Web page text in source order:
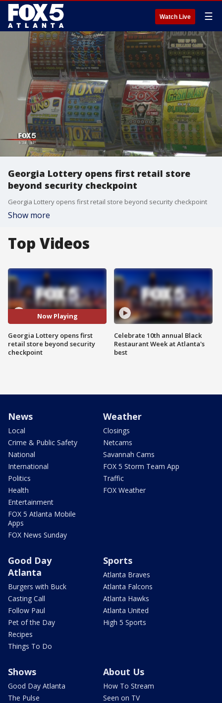
Watch Live ☰
Georgia Lottery opens first retail store
beyond security checkpoint
Georgia Lottery opens first retail store beyond security checkpoint
Show more
Top Videos
Now Playing
Georgia Lottery opens first
retail store beyond security
checkpoint
Celebrate 10th annual Black
Restaurant Week at Atlanta's
best
News
Local
Crime & Public Safety
National
International
Politics
Health
Entertainment
FOX 5 Atlanta Mobile
Apps
FOX News Sunday
Weather
Closings
Netcams
Savannah Cams
FOX 5 Storm Team App
Traffic
FOX Weather
Good Day
Atlanta
Burgers with Buck
Casting Call
Follow Paul
Pet of the Day
Recipes
Things To Do
Sports
Atlanta Braves
Atlanta Falcons
Atlanta Hawks
Atlanta United
High 5 Sports
Shows
Good Day Atlanta
The Pulse
About Us
How To Stream
Seen on TV